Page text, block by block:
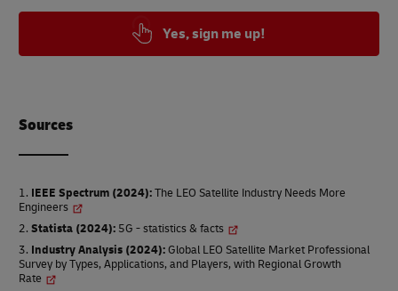
Yes, sign me up!
Sources
IEEE Spectrum (2024):The LEO Satellite Industry Needs More
Engineers
Statista (2024): 5G - statistics & facts
Industry Analysis (2024):Global LEO Satellite Market Professional
Survey by Types, Applications, and Players, with Regional Growth
Rate